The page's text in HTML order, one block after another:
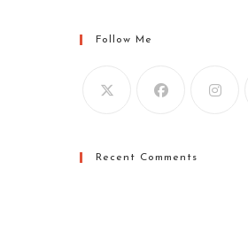
Follow Me
Recent Comments